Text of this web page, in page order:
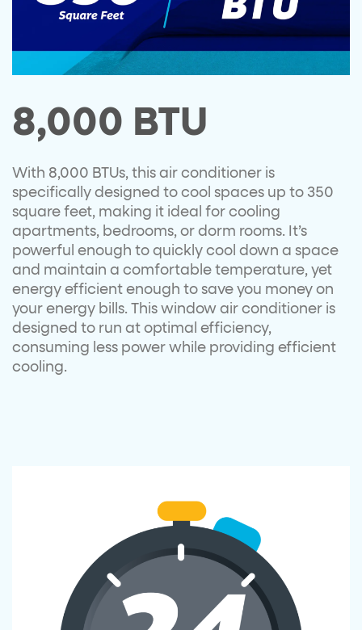
8,000 BTU
With 8,000 BTUs, this air conditioner is
specifically designed to cool spaces up to 350
square feet, making it ideal for cooling
apartments, bedrooms, or dorm rooms. It’s
powerful enough to quickly cool down a space
and maintain a comfortable temperature, yet
energy efficient enough to save you money on
your energy bills. This window air conditioner is
designed to run at optimal efficiency,
consuming less power while providing efficient
cooling.